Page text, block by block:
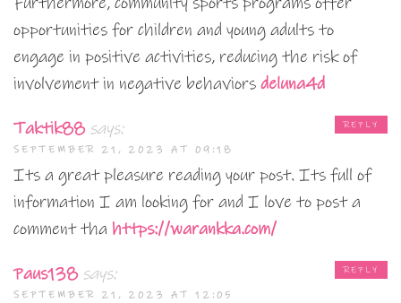
opportunities for children and young adults to
engage in positive activities, reducing the risk of
involvement in negative behaviors deluna4d
Taktik88 says:
SEPTEMBER 21, 2023 AT 09:18
Its a great pleasure reading your post. Its full of
information I am looking for and I love to post a
comment tha https://warankka.com/
REPLY
Paus138 says:
SEPTEMBER 21, 2023 AT 12:05
REPLY